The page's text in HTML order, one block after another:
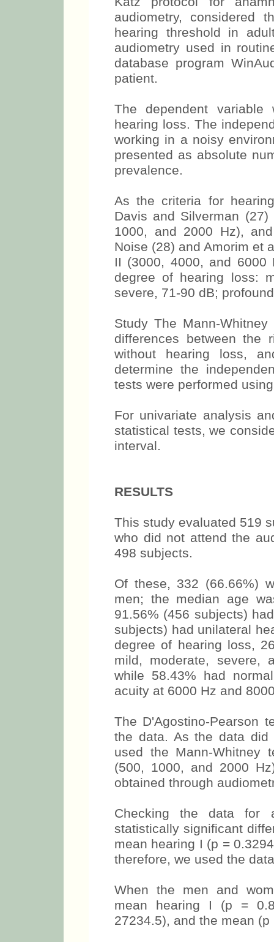
audiometry, considered
hearing threshold in
audiometry used in
database program
patient.
The dependent variable
hearing loss. The
working in a noisy
presented as absolute
prevalence.
As the criteria for
Davis and Silverman
1000, and 2000 Hz),
Noise (28) and Amorim et
II (3000, 4000, and 6000
degree of hearing loss:
severe, 71-90 dB;
Study The Mann-
differences between the
without hearing loss,
determine the
tests were performed
For univariate analysis
statistical tests, we
interval.
RESULTS
This study evaluated 519
who did not attend the
498 subjects.
Of these, 332 (66.66%)
men; the median age
91.56% (456 subjects)
subjects) had unilateral
degree of hearing loss,
mild, moderate, severe,
while 58.43% had
acuity at 6000 Hz and
The D'Agostino-Pearson
the data. As the data did
used the Mann-Whitney
(500, 1000, and 2000
obtained through
Checking the data for
statistically significant
mean hearing I (p =
therefore, we used the
When the men and
mean hearing I (p =
27234.5), and the mean